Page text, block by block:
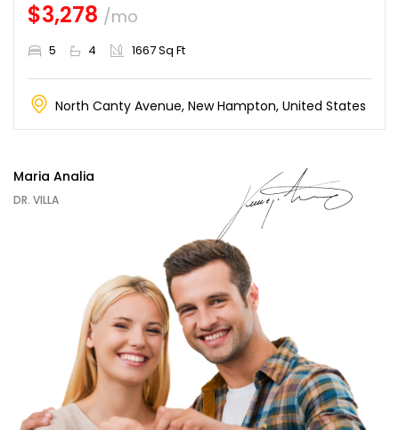
$3,278 /mo
5 4 1667 Sq Ft
North Canty Avenue, New Hampton, United States
Maria Analia
DR. VILLA